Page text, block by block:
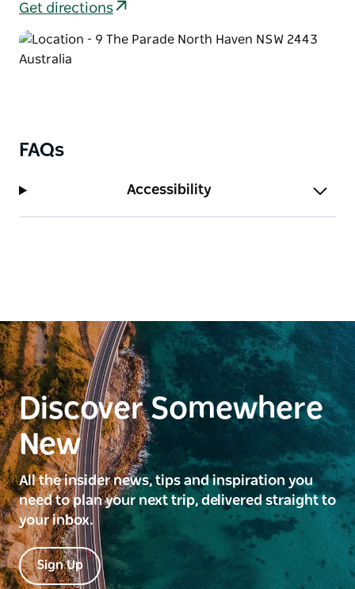
Get directions
FAQs
Accessibility
Discover Somewhere
New
All the insider news, tips and inspiration you
need to plan your next trip, delivered straight to
your inbox.
Sign Up